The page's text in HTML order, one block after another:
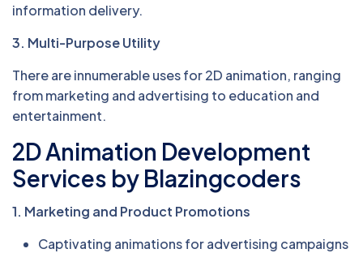
information delivery.
3. Multi-Purpose Utility
There are innumerable uses for 2D animation, ranging
from marketing and advertising to education and
entertainment.
2D Animation Development
Services by Blazingcoders
1. Marketing and Product Promotions
Captivating animations for advertising campaigns